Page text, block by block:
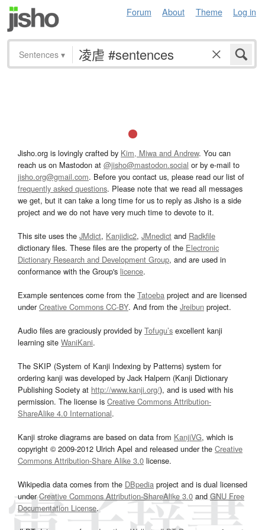
Forum About Theme Log in
Sentences ▾
Jisho.org is lovingly crafted by Kim, Miwa and Andrew. You can
reach us on Mastodon at @jisho@mastodon.social or by e-mail to
jisho.org@gmail.com. Before you contact us, please read our list of
frequently asked questions. Please note that we read all messages
we get, but it can take a long time for us to reply as Jisho is a side
project and we do not have very much time to devote to it.
This site uses the JMdict, Kanjidic2, JMnedict and Radkfile
dictionary files. These files are the property of the Electronic
Dictionary Research and Development Group, and are used in
conformance with the Group's licence.
Example sentences come from the Tatoeba project and are licensed
underCreative Commons CC-BY. And from the Jreibun project.
Audio files are graciously provided by Tofugu’s excellent kanji
learning site WaniKani.
The SKIP (System of Kanji Indexing by Patterns) system for
ordering kanji was developed by Jack Halpern (Kanji Dictionary
Publishing Society at http://www.kanji.org/), and is used with his
permission. The license is Creative Commons Attribution-
ShareAlike 4.0 International.
Kanji stroke diagrams are based on data from KanjiVG, which is
copyright © 2009-2012 Ulrich Apel and released under the Creative
Commons Attribution-Share Alike 3.0 license.
Wikipedia data comes from the DBpedia project and is dual licensed
underCreative Commons Attribution-ShareAlike 3.0and GNU Free
Documentation License.